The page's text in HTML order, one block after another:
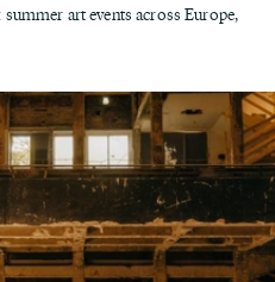
art events across Europe,